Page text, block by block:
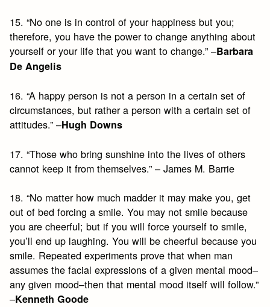
15. “No one is in control of your happiness but you;
therefore, you have the power to change anything about
yourself or your life that you want to change.” –Barbara
De Angelis
16. “A happy person is not a person in a certain set of
circumstances, but rather a person with a certain set of
attitudes.” –Hugh Downs
17. “Those who bring sunshine into the lives of others
cannot keep it from themselves.” – James M. Barrie
18. “No matter how much madder it may make you, get
out of bed forcing a smile. You may not smile because
you are cheerful; but if you will force yourself to smile,
you’ll end up laughing. You will be cheerful because you
smile. Repeated experiments prove that when man
assumes the facial expressions of a given mental mood–
any given mood–then that mental mood itself will follow.”
–Kenneth Goode